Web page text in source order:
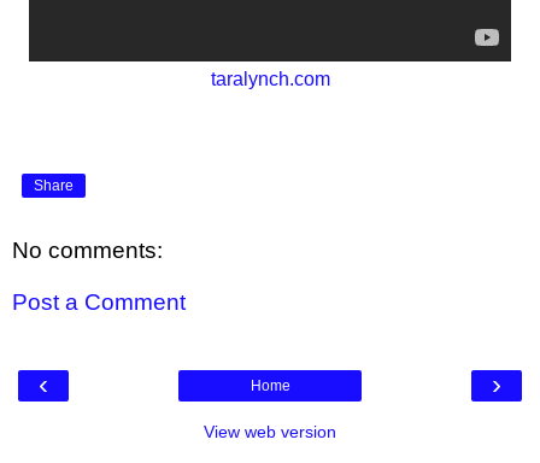
taralynch.com
Share
No comments:
Post a Comment
‹ ›
Home
View web version